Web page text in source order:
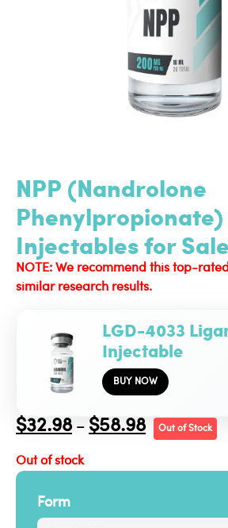
NPP (Nandrolone
Phenylpropionate)
Injectables for Sale
NOTE: We recommend this top-
similar research results.
LGD-4033
Injectable
BUY NOW
$32.98 – $58.98 Out of Stock
Out of stock
Form